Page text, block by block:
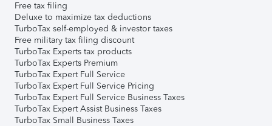
Free tax filing
Deluxe to maximize tax deductions
TurboTax self-employed & investor taxes
Free military tax filing discount
TurboTax Experts tax products
TurboTax Experts Premium
TurboTax Expert Full Service
TurboTax Expert Full Service Pricing
TurboTax Expert Full Service Business Taxes
TurboTax Expert Assist Business Taxes
TurboTax Small Business Taxes